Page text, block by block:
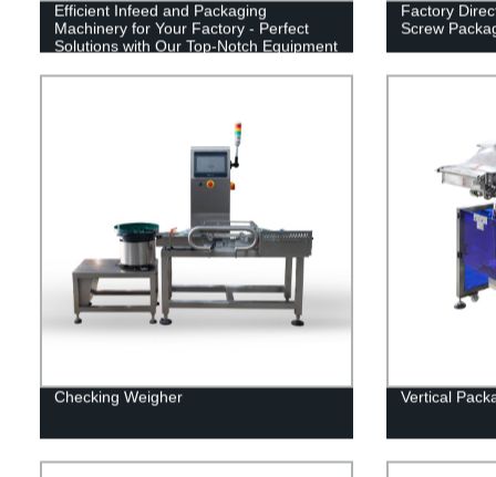
Efficient Infeed and Packaging
Machinery for Your Factory - Perfect
Solutions with Our Top-Notch Equipment
Factory
Screw
Checking Weigher Vertical